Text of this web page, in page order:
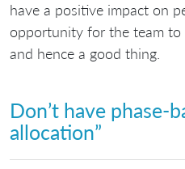
have a positive impact on
opportunity for the team to
and hence a good thing.
Don’t have phase-
allocation”